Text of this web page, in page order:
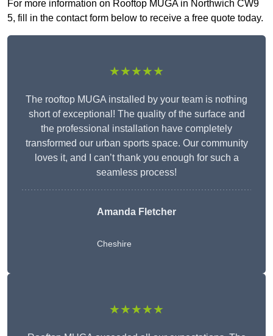
For more information on Rooftop MUGA in Northwich CW9
5, fill in the contact form below to receive a free quote today.
★★★★★
The rooftop MUGA installed by your team is nothing
short of exceptional! The quality of the surface and
the professional installation have completely
transformed our urban sports space. Our community
loves it, and I can’t thank you enough for such a
seamless process!
Amanda Fletcher
Cheshire
★★★★★